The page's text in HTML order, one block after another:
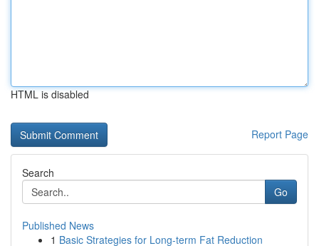
HTML is disabled
Report Page
Search
Go
Published News
1 Basic Strategies for Long-term Fat Reduction